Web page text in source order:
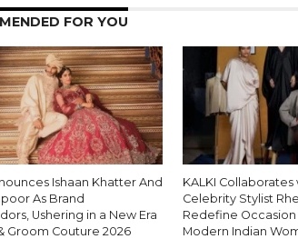
FOR YOU
Ishaan Khatter And
As Brand
Ushering in a New Era
Groom Couture 2026
KALKI
Celebrity Stylist
Redefine
Modern Indian